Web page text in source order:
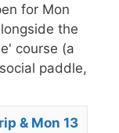
for Mon
the
course (a
paddle,
& Mon 13